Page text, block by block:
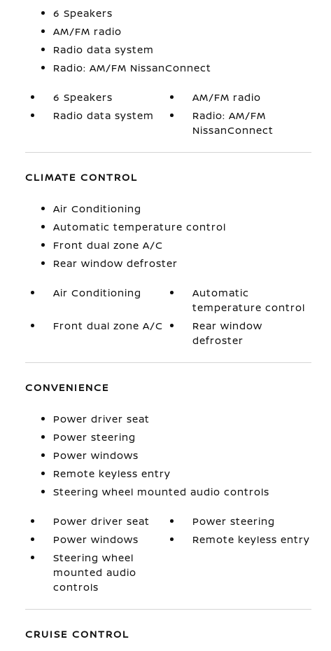
6 Speakers
AM/FM radio
Radio data system
Radio: AM/FM NissanConnect
6 Speakers
AM/FM radio
Radio data system
Radio: AM/FM
NissanConnect
CLIMATE CONTROL
Air Conditioning
Automatic temperature control
Front dual zone A/C
Rear window defroster
Air Conditioning
Automatic
temperature control
Front dual zone A/C
Rear window
defroster
CONVENIENCE
Power driver seat
Power steering
Power windows
Remote keyless entry
Steering wheel mounted audio controls
Power driver seat
Power steering
Power windows
Remote keyless entry
Steering wheel
mounted audio
controls
CRUISE CONTROL